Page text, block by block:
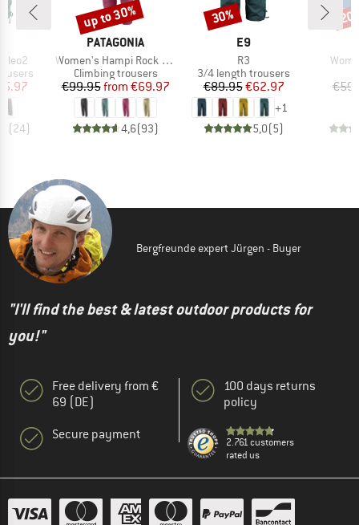
Price
(24)
BRAND
PATAGONIA
Item(s)
Women's Hampi Rock Pants
Product group
Climbing trousers
Price
€99.95 Reduced Price
from €69.97
4,6(93)
Discount
up to 30%
BRAND
E9
Item(s)
R3
Product group
3/4 length trousers
Price
€89.95Reduced Price
€62.97
+1
5,0(5)
Discount
30%
Bergfreunde expert Jürgen - Buyer
"I'll find the best & latest outdoor products for
you!"
Free delivery from €
69 (DE)
Secure payment
100 days returns
policy
2.761 customers
rated us